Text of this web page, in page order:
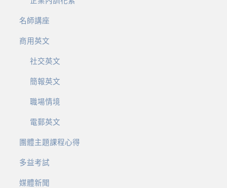
名師講座
商用英文
社交英文
簡報英文
職場情境
電郵英文
團體主題課程心得
多益考試
媒體新聞